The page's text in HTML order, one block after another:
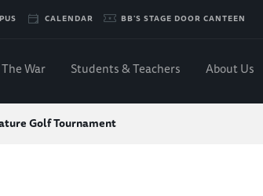
CALENDAR BB'S STAGE DOOR CANTEEN
The War Students & Teachers About Us
Golf Tournament